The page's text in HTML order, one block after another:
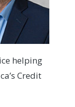
helping
Credit